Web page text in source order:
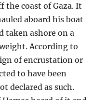
the coast of Gaza. It
aboard his boat
taken ashore on a
According to
of encrustation or
to have been
declared as such.